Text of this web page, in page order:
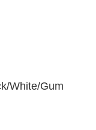
White/Gum